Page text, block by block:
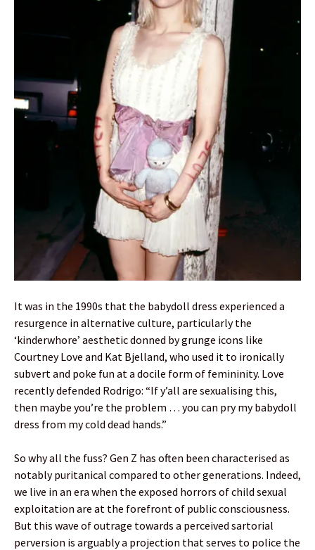
It was in the 1990s that the babydoll dress experienced a
resurgence in alternative culture, particularly the
‘kinderwhore’ aesthetic donned by grunge icons like
Courtney Love and Kat Bjelland, who used it to ironically
subvert and poke fun at a docile form of femininity. Love
recently defended Rodrigo: “If y’all are sexualising this,
then maybe you’re the problem … you can pry my babydoll
dress from my cold dead hands.”
So why all the fuss? Gen Z has often been characterised as
notably puritanical compared to other generations. Indeed,
we live in an era when the exposed horrors of child sexual
exploitation are at the forefront of public consciousness.
But this wave of outrage towards a perceived sartorial
perversion is arguably a projection that serves to police the